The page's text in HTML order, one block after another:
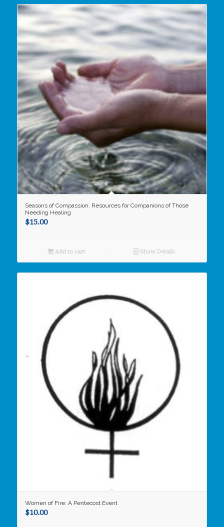
Seasons of Compassion: Resources for Companions of Those
Needing Healing
$15.00
Add to cart Show Details
Women of Fire: A Pentecost Event
$10.00